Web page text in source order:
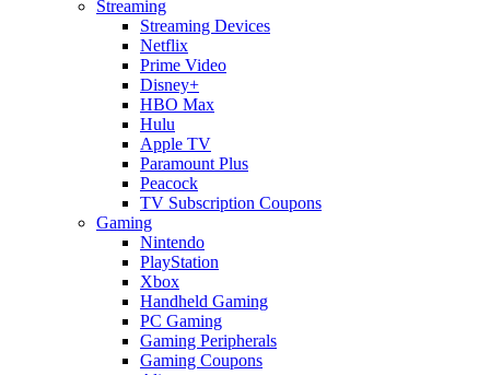
Streaming
Streaming Devices
Netflix
Prime Video
Disney+
HBO Max
Hulu
Apple TV
Paramount Plus
Peacock
TV Subscription Coupons
Gaming
Nintendo
PlayStation
Xbox
Handheld Gaming
PC Gaming
Gaming Peripherals
Gaming Coupons